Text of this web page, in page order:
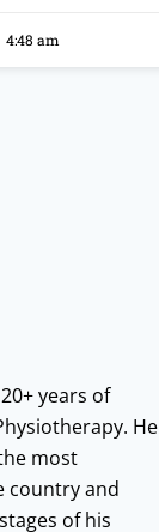
4:48 am
years of
He
most
country and
of his